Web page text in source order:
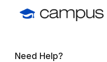
Need Help?